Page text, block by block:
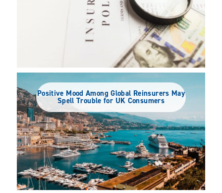
Positive Mood Among Global Reinsurers May
Spell Trouble for UK Consumers